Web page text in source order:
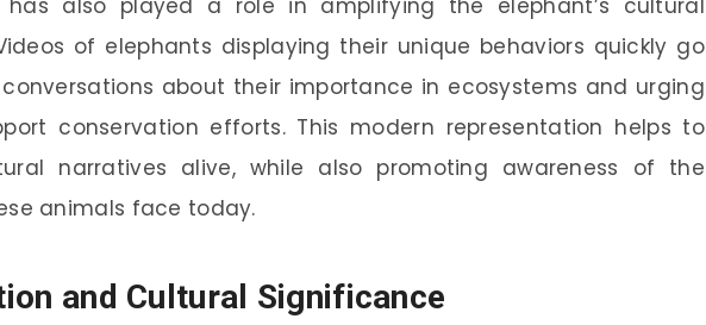
has also played a role in amplifying the elephant’s cultural
of elephants displaying their unique behaviors quickly go
conversations about their importance in ecosystems and urging
conservation efforts. This modern representation helps to
narratives alive, while also promoting awareness of the
animals face today.
and Cultural Significance